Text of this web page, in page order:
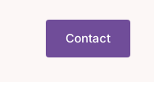
Contact